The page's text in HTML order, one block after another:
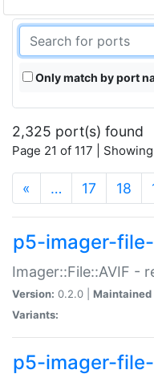
Only match by port
2,325 port(s) found
Page 21 of 117 |
« … 17 18
p5-imager-
Imager::File::AVIF -
Version: 0.2.0 | Maintained
Variants:
p5-imager-